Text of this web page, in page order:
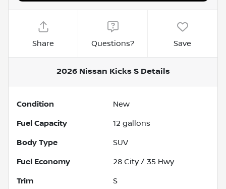
Share Questions? Save
2026 Nissan Kicks SDetails
Condition New
Fuel Capacity 12 gallons
Body Type SUV
Fuel Economy 28 City / 35 Hwy
Trim S